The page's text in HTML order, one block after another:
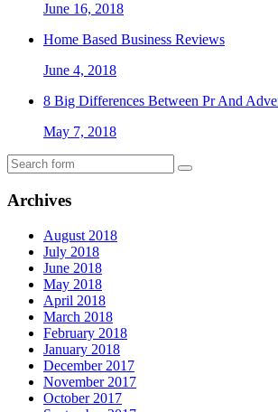
June 16, 2018
Home Based Business Reviews
June 4, 2018
8 Big Differences Between Pr And
May 7, 2018
Archives
August 2018
July 2018
June 2018
May 2018
April 2018
March 2018
February 2018
January 2018
December 2017
November 2017
October 2017